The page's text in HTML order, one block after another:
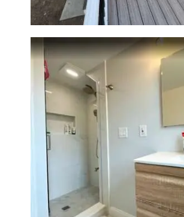
Bathroom Renovation —
Wellesley, MA